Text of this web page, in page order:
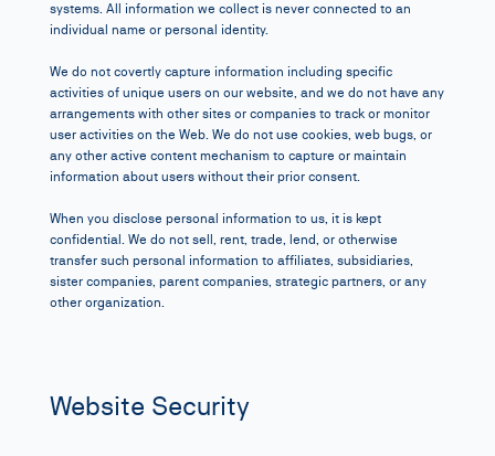
systems. All information we collect is never connected to an
individual name or personal identity.
We do not covertly capture information including specific
activities of unique users on our website, and we do not have any
arrangements with other sites or companies to track or monitor
user activities on the Web. We do not use cookies, web bugs, or
any other active content mechanism to capture or maintain
information about users without their prior consent.
When you disclose personal information to us, it is kept
confidential. We do not sell, rent, trade, lend, or otherwise
transfer such personal information to affiliates, subsidiaries,
sister companies, parent companies, strategic partners, or any
other organization.
Website Security